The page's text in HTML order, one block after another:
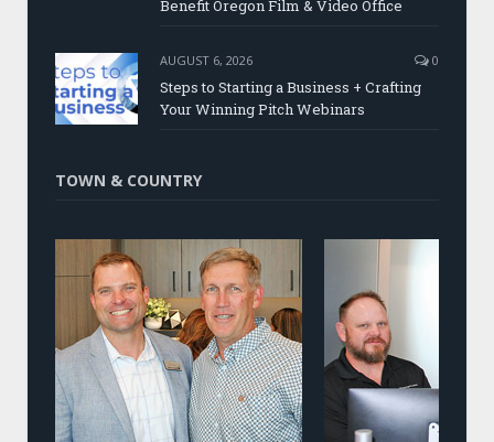
Benefit Oregon Film & Video Office
AUGUST 6, 2026 0
Steps to Starting a Business + Crafting
Your Winning Pitch Webinars
TOWN & COUNTRY